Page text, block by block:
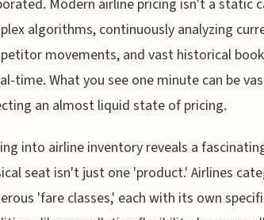
Modern airline pricing isn't a static
algorithms, continuously analyzing
movements, and vast historical
time. What you see one minute can be
an almost liquid state of pricing.
into airline inventory reveals a
seat isn't just one 'product.' Airlines
'fare classes,' each with its own